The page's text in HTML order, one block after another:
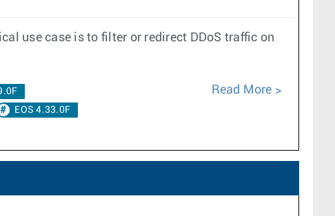
use case is to filter or redirect DDoS traffic on
EOS 4.33.0F
Read More